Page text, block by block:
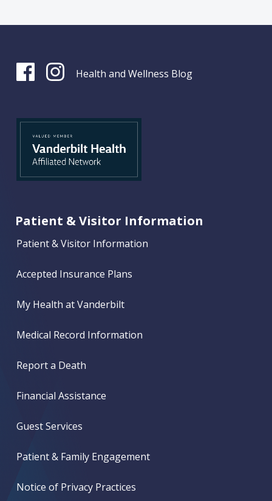
Health and Wellness Blog
Patient & Visitor Information
Patient & Visitor Information
Accepted Insurance Plans
My Health at Vanderbilt
Medical Record Information
Report a Death
Financial Assistance
Guest Services
Patient & Family Engagement
Notice of Privacy Practices